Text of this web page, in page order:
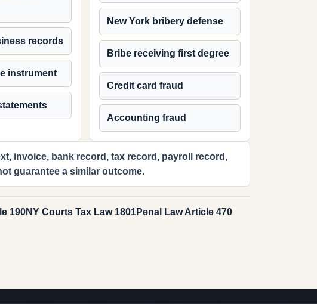
records
instrument
New York bribery defense
Bribe receiving first degree
Credit card fraud
Accounting fraud
invoice, bank record, tax record, payroll record,
guarantee a similar outcome.
190NY Courts Tax Law 1801Penal Law Article 470